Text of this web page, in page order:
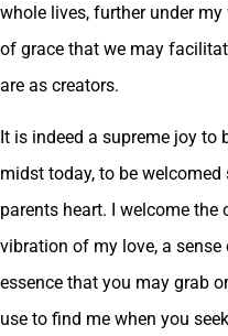
whole lives, further under
of grace that we may
are as creators.
It is indeed a supreme joy
midst today, to be
parents heart. I welcome
vibration of my love, a
essence that you may grab
use to find me when you